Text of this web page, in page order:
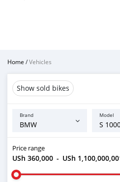
Home /Vehicles
Show sold bikes
Brand Model
Price range
USh 360,000 - USh